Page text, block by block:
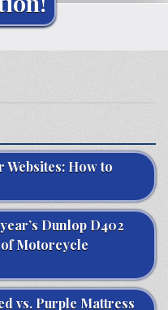
Websites: How to
Dunlop D402
of Motorcycle
vs. Purple Mattress